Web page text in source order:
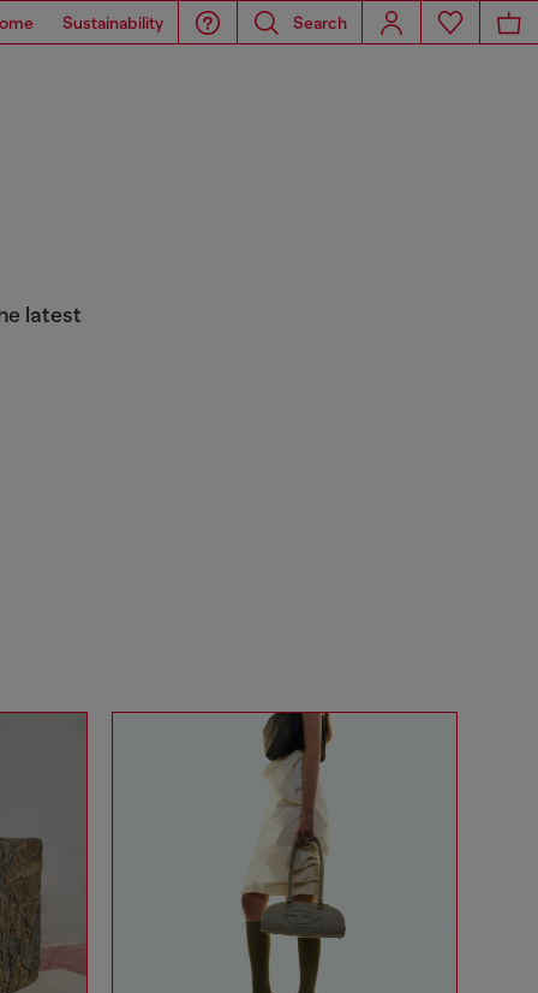
Sustainability Search
latest